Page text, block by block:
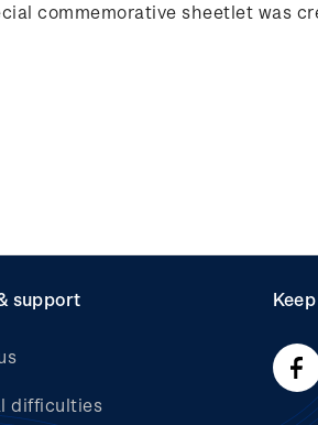
commemorative sheetlet was
support
difficulties